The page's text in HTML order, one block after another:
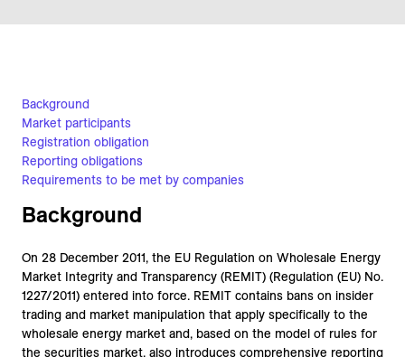
Background
Market participants
Registration obligation
Reporting obligations
Requirements to be met by companies
Background
On 28 December 2011, the EU Regulation on Wholesale Energy
Market Integrity and Transparency (REMIT) (Regulation (EU) No.
1227/2011) entered into force. REMIT contains bans on insider
trading and market manipulation that apply specifically to the
wholesale energy market and, based on the model of rules for
the securities market, also introduces comprehensive reporting